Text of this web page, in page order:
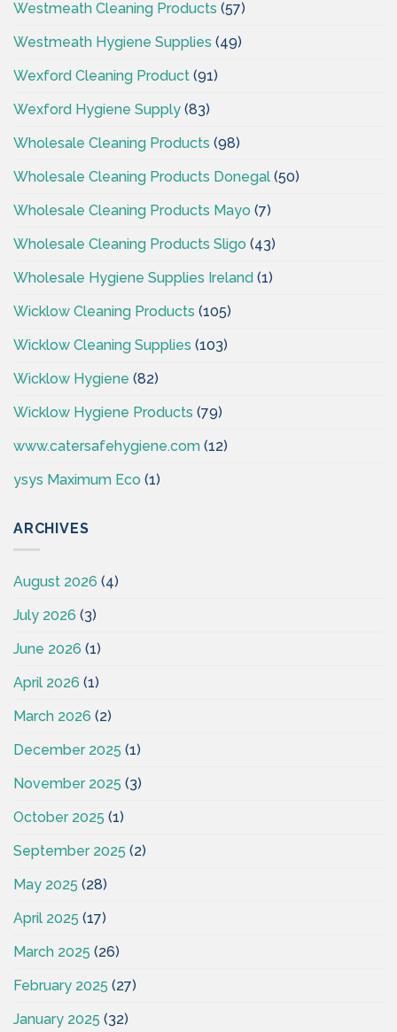
Westmeath Cleaning Products (57)
Westmeath Hygiene Supplies (49)
Wexford Cleaning Product (91)
Wexford Hygiene Supply (83)
Wholesale Cleaning Products (98)
Wholesale Cleaning Products Donegal (50)
Wholesale Cleaning Products Mayo (7)
Wholesale Cleaning Products Sligo (43)
Wholesale Hygiene Supplies Ireland (1)
Wicklow Cleaning Products (105)
Wicklow Cleaning Supplies (103)
Wicklow Hygiene (82)
Wicklow Hygiene Products (79)
www.catersafehygiene.com (12)
ysys Maximum Eco (1)
ARCHIVES
August 2026 (4)
July 2026 (3)
June 2026 (1)
April 2026 (1)
March 2026 (2)
December 2025 (1)
November 2025 (3)
October 2025 (1)
September 2025 (2)
May 2025 (28)
April 2025 (17)
March 2025 (26)
February 2025 (27)
January 2025 (32)